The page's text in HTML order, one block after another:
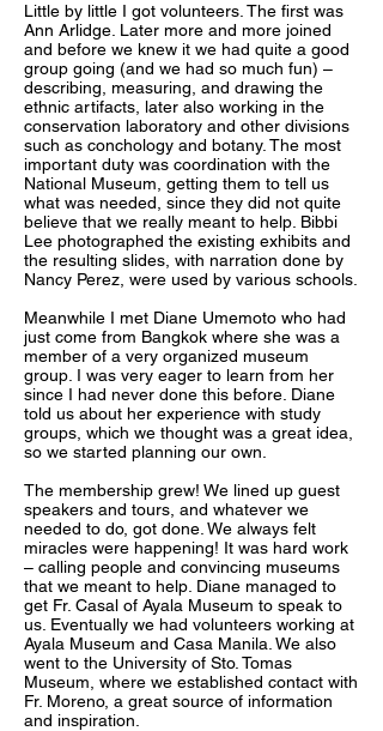
Little by little I got volunteers. The first was
Ann Arlidge. Later more and more joined
and before we knew it we had quite a good
group going (and we had so much fun) –
describing, measuring, and drawing the
ethnic artifacts, later also working in the
conservation laboratory and other divisions
such as conchology and botany. The most
important duty was coordination with the
National Museum, getting them to tell us
what was needed, since they did not quite
believe that we really meant to help. Bibbi
Lee photographed the existing exhibits and
the resulting slides, with narration done by
Nancy Perez, were used by various schools.
Meanwhile I met Diane Umemoto who had
just come from Bangkok where she was a
member of a very organized museum
group. I was very eager to learn from her
since I had never done this before. Diane
told us about her experience with study
groups, which we thought was a great idea,
so we started planning our own.
The membership grew! We lined up guest
speakers and tours, and whatever we
needed to do, got done. We always felt
miracles were happening! It was hard work
– calling people and convincing museums
that we meant to help. Diane managed to
get Fr. Casal of Ayala Museum to speak to
us. Eventually we had volunteers working at
Ayala Museum and Casa Manila. We also
went to the University of Sto. Tomas
Museum, where we established contact with
Fr. Moreno, a great source of information
and inspiration.